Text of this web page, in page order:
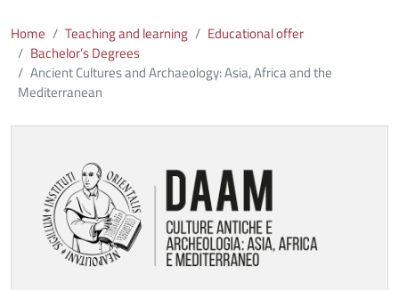
Home Teaching and learning
Educational offer
Bachelor’s Degrees
Ancient Cultures and Archaeology: Asia, Africa and the
Mediterranean
Immagine